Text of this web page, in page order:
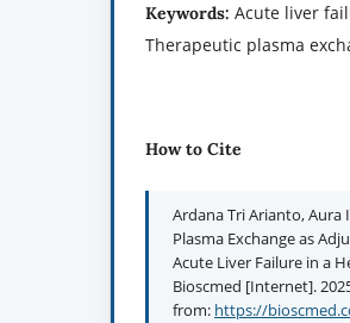
Keywords: Acute liver
Therapeutic plasma
How to Cite
Ardana Tri Arianto,
Plasma Exchange as
Acute Liver Failure in a
Bioscmed [Internet].
from: https://